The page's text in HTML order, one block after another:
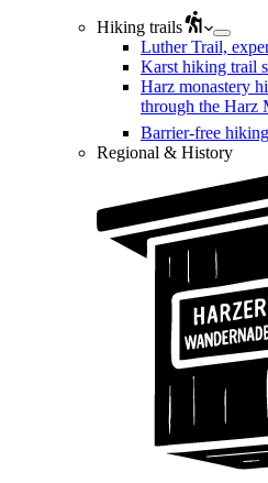
Hiking trails
Luther Trail,
Karst hiking trail
Harz monastery
through the Harz
Barrier-free
Regional & History